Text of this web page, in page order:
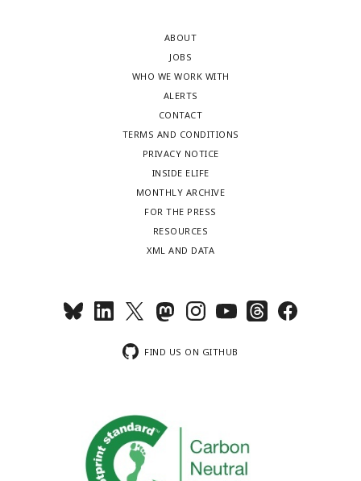
ABOUT
JOBS
WHO WE WORK WITH
ALERTS
CONTACT
TERMS AND CONDITIONS
PRIVACY NOTICE
INSIDE ELIFE
MONTHLY ARCHIVE
FOR THE PRESS
RESOURCES
XML AND DATA
FIND US ON GITHUB